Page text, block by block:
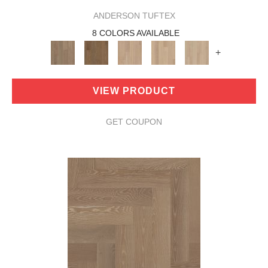
ANDERSON TUFTEX
8 COLORS AVAILABLE
+
VIEW PRODUCT
GET COUPON